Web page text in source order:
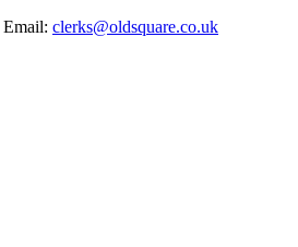
Email: clerks@oldsquare.co.uk